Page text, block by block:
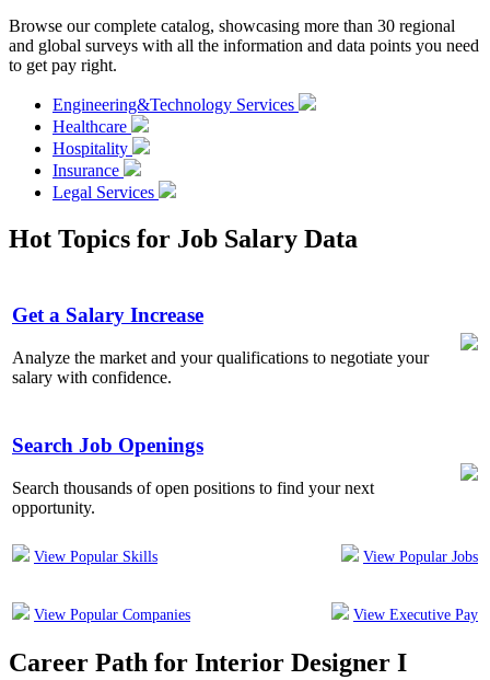
Browse our complete catalog, showcasing more than 30 regional
and global surveys with all the information and data points you need
to get pay right.
Engineering&Technology Services
Healthcare
Hospitality
Insurance
Legal Services
Hot Topics for Job Salary Data
Get a Salary Increase
Analyze the market and your qualifications to negotiate your
salary with confidence.
Search Job Openings
Search thousands of open positions to find your next
opportunity.
View Popular Skills View Popular Jobs
View Popular Companies View Executive Pay
Career Path for Interior Designer I